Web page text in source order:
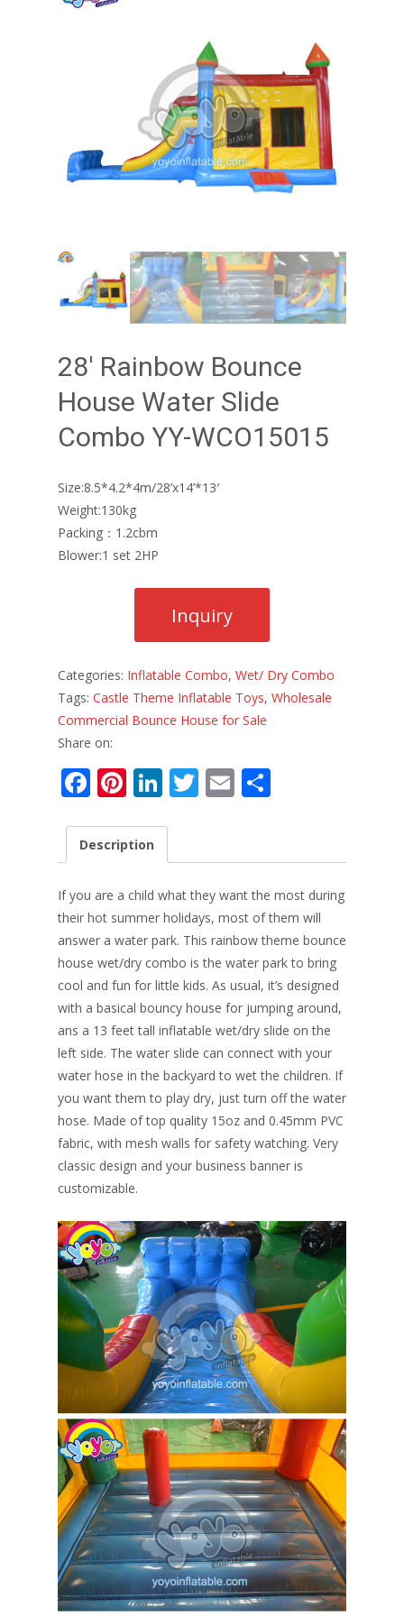
28′ Rainbow Bounce
House Water Slide
Combo YY-WCO15015
Size:8.5*4.2*4m/28’x14’*13′
Weight:130kg
Packing：1.2cbm
Blower:1 set 2HP
Categories: Inflatable Combo, Wet/ Dry Combo
Tags: Castle Theme Inflatable Toys, Wholesale
Commercial Bounce House for Sale
Share on:
F
e
o
o
k
Pi
er
st
Li
k
e
dI
n
T
er
E
l e
Description
If you are a child what they want the most during
their hot summer holidays, most of them will
answer a water park. This rainbow theme bounce
house wet/dry combo is the water park to bring
cool and fun for little kids. As usual, it’s designed
with a basical bouncy house for jumping around,
ans a 13 feet tall inflatable wet/dry slide on the
left side. The water slide can connect with your
water hose in the backyard to wet the children. If
you want them to play dry, just turn off the water
hose. Made of top quality 15oz and 0.45mm PVC
fabric, with mesh walls for safety watching. Very
classic design and your business banner is
customizable.